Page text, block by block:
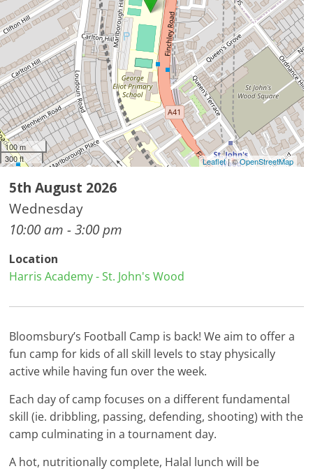
100 m
300 ft
Leaflet| ©OpenStreetMap
5th August 2026
Wednesday
10:00 am - 3:00 pm
Location
Harris Academy - St. John's Wood
Bloomsbury’s Football Camp is back! We aim to offer a
fun camp for kids of all skill levels to stay physically
active while having fun over the week.
Each day of camp focuses on a different fundamental
skill (ie. dribbling, passing, defending, shooting) with the
camp culminating in a tournament day.
A hot, nutritionally complete, Halal lunch will be